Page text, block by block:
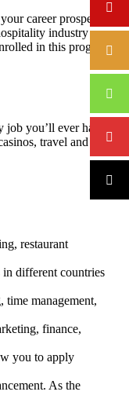
career prospects
industry
in this program a
you’ll ever have.
travel and tour
restaurant
different countries
time management,
finance,
you to apply
As the